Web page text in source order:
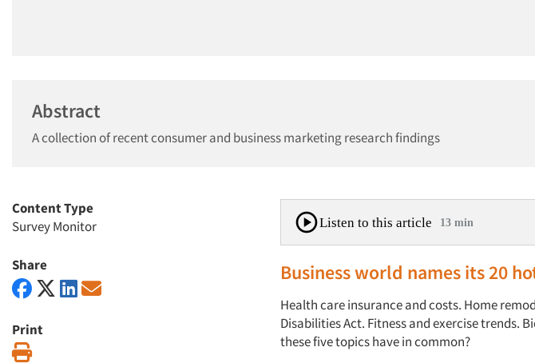
Abstract
A collection of recent consumer and business marketing research findings
Content Type
Survey Monitor
Share
Print
Listen to this article 13 min
Business world names its 20
Health care insurance and costs. Home
Disabilities Act. Fitness and exercise trends.
these five topics have in common?